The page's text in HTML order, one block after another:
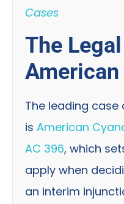
Cases
The
American
The leading case
is American
AC 396, which
apply when
an interim